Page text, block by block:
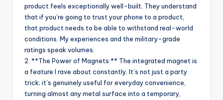
product feels exceptionally well-built. They understand
that if you’re going to trust your phone to a product,
that product needs to be able to withstand real-world
conditions. My experiences and the military-grade
ratings speak volumes.
2. **The Power of Magnets:** The integrated magnet is
a feature I rave about constantly. It’s not just a party
trick; it’s genuinely useful for everyday convenience,
turning almost any metal surface into a temporary,